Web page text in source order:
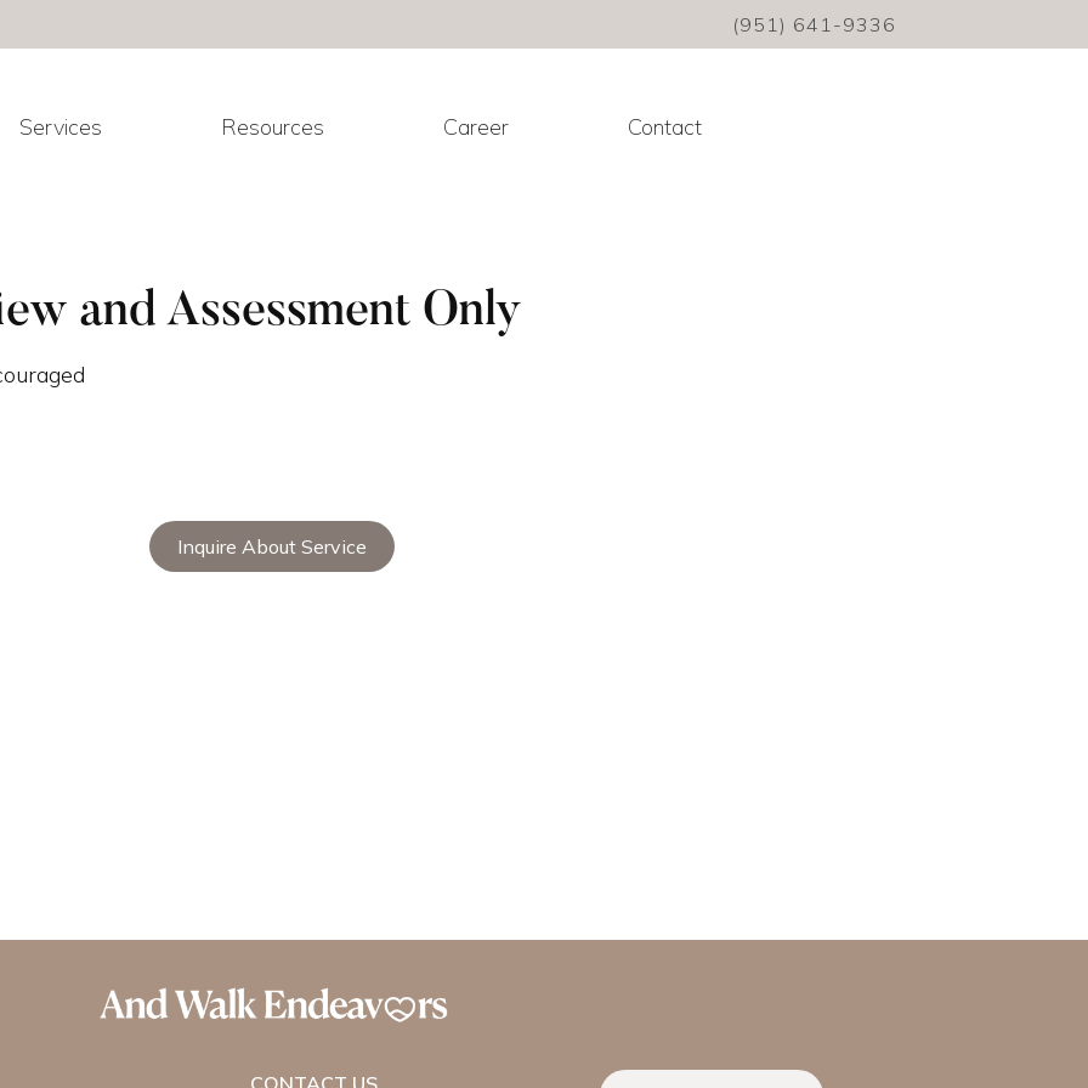
(951) 641-9336
Services Resources Career Contact
and Assessment Only
Inquire About Service